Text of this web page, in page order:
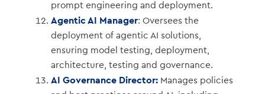
prompt engineering and deployment.
Agentic AI Manager: Oversees the
deployment of agentic AI solutions,
ensuring model testing, deployment,
architecture, testing and governance.
AI Governance Director:Manages policies